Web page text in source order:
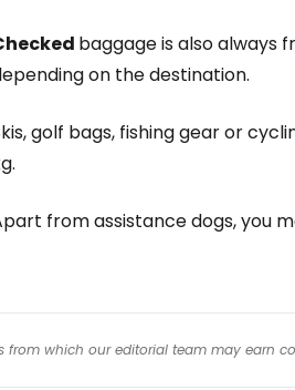
baggage is also always
on the destination.
golf bags, fishing gear or
from assistance dogs, you
from which our editorial team may earn